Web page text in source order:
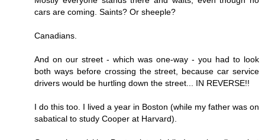
cars are coming. Saints? Or sheeple?
Canadians.
And on our street - which was one-way - you had to look
both ways before crossing the street, because car service
drivers would be hurtling down the street... IN REVERSE!!
I do this too. I lived a year in Boston (while my father was on
sabatical to study Cooper at Harvard).